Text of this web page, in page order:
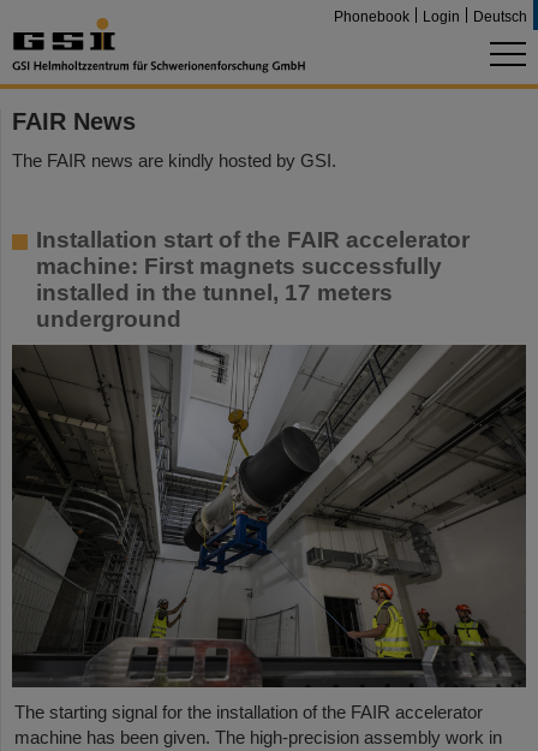
Phonebook Login Deutsch
FAIR News
The FAIR news are kindly hosted by GSI.
Installation start of the FAIR accelerator
machine: First magnets successfully
installed in the tunnel, 17 meters
underground
The starting signal for the installation of the FAIR accelerator
machine has been given. The high-precision assembly work in